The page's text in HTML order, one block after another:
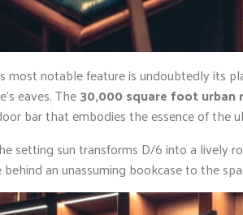
most notable feature is undoubtedly its
eaves. The30,000 square foot
bar that embodies the essence of the
setting sun transforms D/6 into a lively
behind an unassuming bookcase to the